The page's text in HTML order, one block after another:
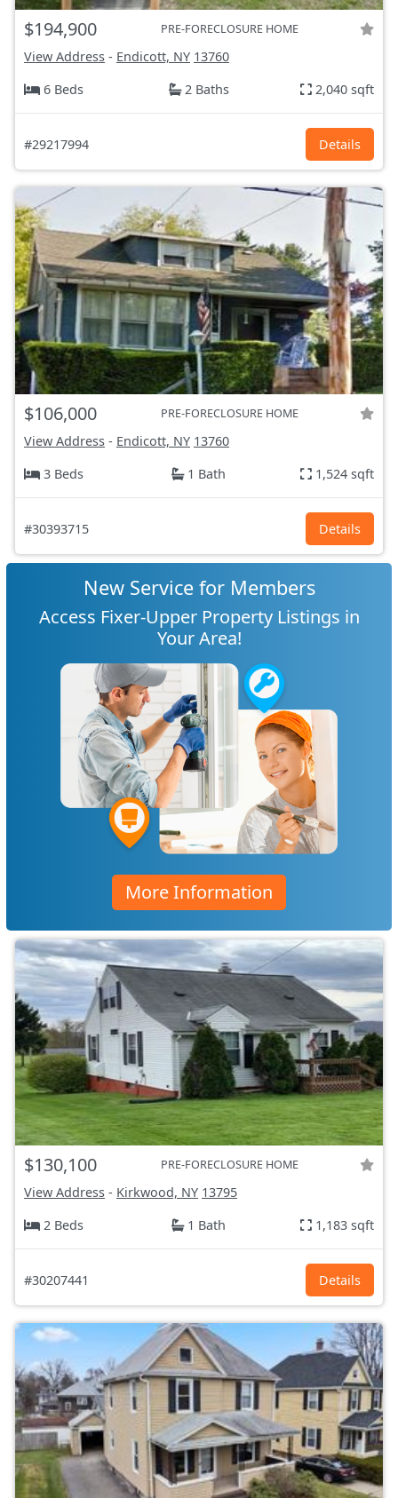
$194,900 PRE-FORECLOSURE HOME
View Address - Endicott, NY 13760
6 Beds
2 Baths 2,040 sqft
#29217994 Details
$106,000 PRE-FORECLOSURE HOME
View Address - Endicott, NY 13760
3 Beds
1 Bath 1,524 sqft
#30393715 Details
New Service for Members
Access Fixer-Upper Property Listings in
Your Area!
More Information
$130,100 PRE-FORECLOSURE HOME
View Address - Kirkwood, NY 13795
2 Beds
1 Bath 1,183 sqft
#30207441 Details